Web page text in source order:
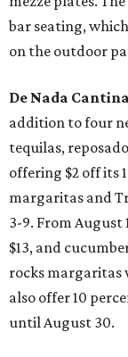
bar seating,
on the outdoor
De Nada Cantina
addition to four
tequilas,
offering $2 off its
margaritas and
3-9. From
$13, and
rocks margaritas
also offer 10
until August 30.